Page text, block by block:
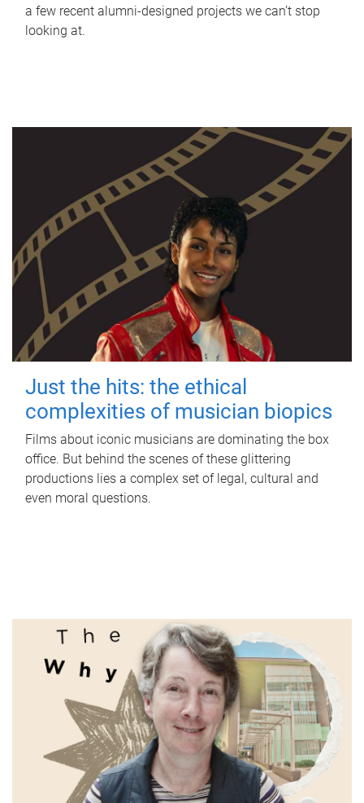
a few recent alumni-designed projects we can’t stop
looking at.
Just the hits: the ethical
complexities of musician biopics
Films about iconic musicians are dominating the box
office. But behind the scenes of these glittering
productions lies a complex set of legal, cultural and
even moral questions.